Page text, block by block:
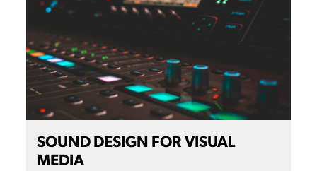
SOUND DESIGN FOR VISUAL
MEDIA